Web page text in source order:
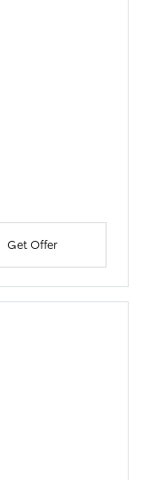
Get Offer